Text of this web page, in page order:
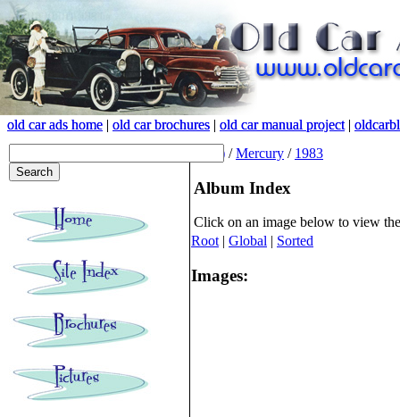
old car ads home | old car brochures | old car manual project|
old car ads home | old car brochures | old car manual project|
(root) /Mercury / 1983
Album Index
Click on an image below to view
Root | Global | Sorted
Images: